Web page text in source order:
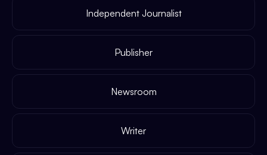
Independent Journalist
Publisher
Newsroom
Writer